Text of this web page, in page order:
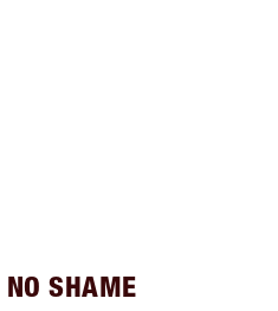
SHAME